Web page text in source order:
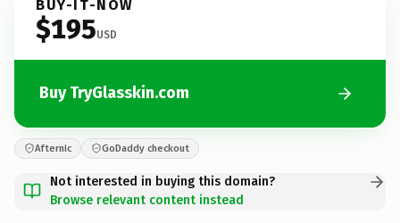
BUY-IT-NOW
$195USD
Buy TryGlasskin.com
Afternic GoDaddy checkout
Not interested in buying this domain?
Browse relevant content instead